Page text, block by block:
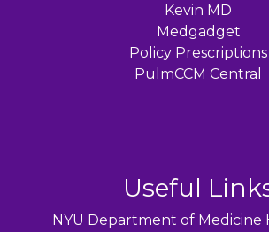
Kevin MD
Medgadget
Policy Prescriptions
PulmCCM Central
Useful
NYU Department of Medicine